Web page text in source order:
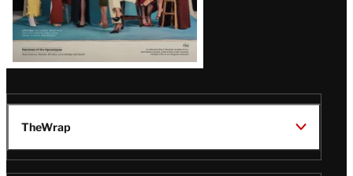
TheWrap